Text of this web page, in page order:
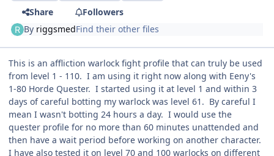
Share
Followers
By riggsmedFind their other files
This is an affliction warlock fight profile that can truly be used
from level 1 - 110. I am using it right now along with Eeny's
1-80 Horde Quester. I started using it at level 1 and within 3
days of careful botting my warlock was level 61. By careful I
mean I wasn't botting 24 hours a day. I would use the
quester profile for no more than 60 minutes unattended and
then have a wait period before working on another character.
I have also tested it on level 70 and 100 warlocks on different